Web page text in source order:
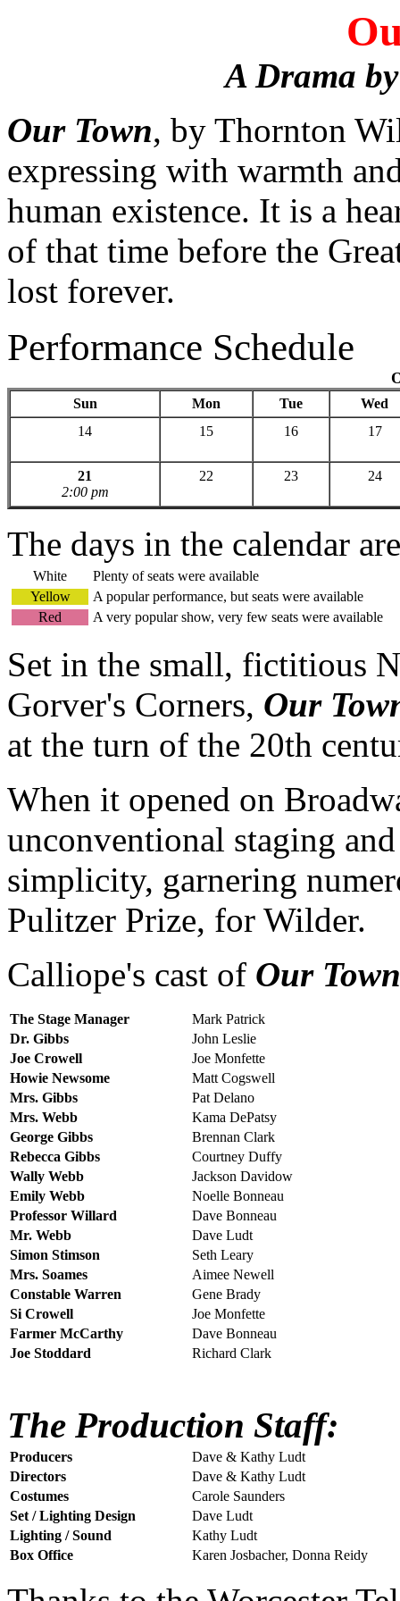
A Drama
Our Town, by Thornton
expressing with warmth
human existence. It is a
of that time before the
lost forever.
Performance Schedule
Sun Mon Tue
Wed
14
15 16 17
21
2:00 pm
22 23 24
The days in the calendar
White
Plenty of seats were available
Yellow
A popular performance, but seats were available
Red
A very popular show, very few seats were available
Set in the small, fictitious
Gorver's Corners, Our
at the turn of the 20th
When it opened on
unconventional staging
simplicity, garnering
Pulitzer Prize, for Wilder.
Calliope's cast of Our Town
The Stage Manager
Mark Patrick
Dr. Gibbs
John Leslie
Joe Crowell
Joe Monfette
Howie Newsome
Matt Cogswell
Mrs. Gibbs
Pat Delano
Mrs. Webb
Kama DePatsy
George Gibbs
Brennan Clark
Rebecca Gibbs
Courtney Duffy
Wally Webb
Jackson Davidow
Emily Webb
Noelle Bonneau
Professor Willard
Dave Bonneau
Mr. Webb
Dave Ludt
Simon Stimson
Seth Leary
Mrs. Soames
Aimee Newell
Constable Warren
Gene Brady
Si Crowell
Joe Monfette
Farmer McCarthy
Dave Bonneau
Joe Stoddard
Richard Clark
The Production Staff:
Producers
Dave & Kathy Ludt
Directors
Dave & Kathy Ludt
Costumes
Carole Saunders
Set / Lighting Design
Dave Ludt
Lighting / Sound
Kathy Ludt
Box Office
Karen Josbacher, Donna Reidy